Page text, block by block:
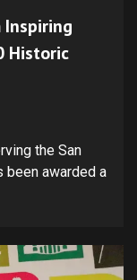
Inspiring
Historic
the San
been awarded a